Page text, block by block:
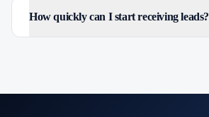
How quickly can I start receiving leads?